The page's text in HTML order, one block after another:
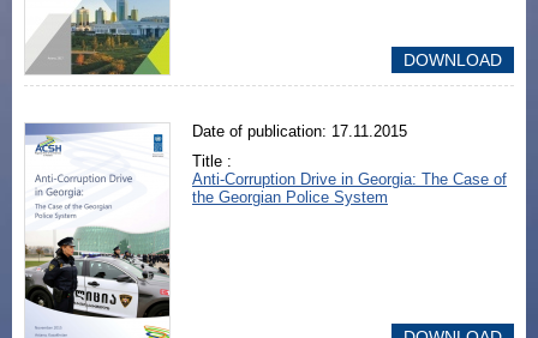
DOWNLOAD
Date of publication: 17.11.2015
Title :
Anti-Corruption Drive in Georgia: The Case of
the Georgian Police System